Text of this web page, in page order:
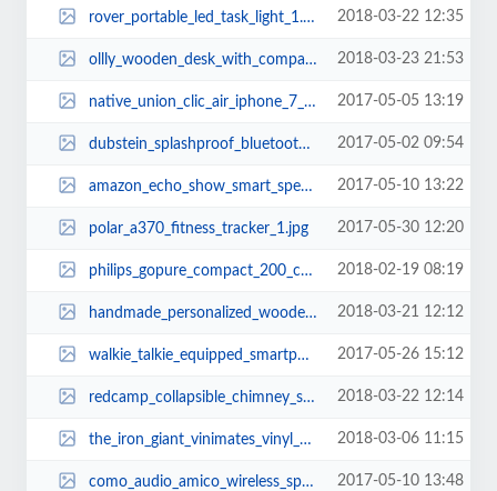
rover_portable_led_task_light_1.jpg 2018-03-22 12:35
ollly_wooden_desk_with_compact_drawer_integrated_phone_tablet_stands_and_desk... 2018-03-23 21:53
native_union_clic_air_iphone_7_case_2.jpg 2017-05-05 13:19
dubstein_splashproof_bluetooth_speaker_drink_vessel_1.jpg 2017-05-02 09:54
amazon_echo_show_smart_speaker_with_touchscreen_1.jpg 2017-05-10 13:22
polar_a370_fitness_tracker_1.jpg 2017-05-30 12:20
philips_gopure_compact_200_car_air_purifier_1.jpg 2018-02-19 08:19
handmade_personalized_wooden_charging_station_with_desk_organizer_3.jpg 2018-03-21 12:12
walkie_talkie_equipped_smartphone_case_2.jpg 2017-05-26 15:12
redcamp_collapsible_chimney_starter_and_camping_grill_2.jpg 2018-03-22 12:14
the_iron_giant_vinimates_vinyl_figure_1.jpg 2018-03-06 11:15
como_audio_amico_wireless_speaker_with_wifi_radio_2.jpg 2017-05-10 13:48